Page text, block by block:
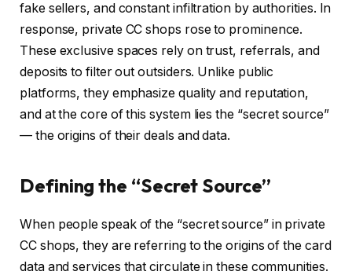
fake sellers, and constant infiltration by authorities. In
response, private CC shops rose to prominence.
These exclusive spaces rely on trust, referrals, and
deposits to filter out outsiders. Unlike public
platforms, they emphasize quality and reputation,
and at the core of this system lies the “secret source”
— the origins of their deals and data.
Defining the “Secret Source”
When people speak of the “secret source” in private
CC shops, they are referring to the origins of the card
data and services that circulate in these communities.